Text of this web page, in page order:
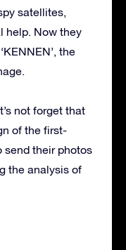
satellites,
help. Now they
the
not forget that
of the first-
send their photos
the analysis of